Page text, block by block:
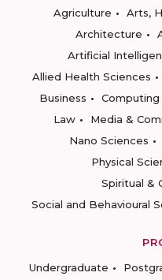
Agriculture
Arts,
Architecture
Artificial
Allied Health Sciences
Business
Computing
Law
Media &
Nano Sciences
Physical
Spiritual &
Social and Behavioural
Undergraduate